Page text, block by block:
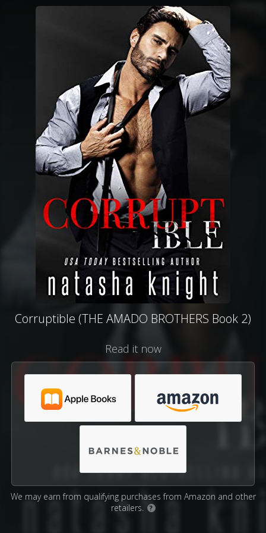
Corruptible (THE AMADO BROTHERS Book 2)
Read it now
We may earn from qualifying purchases from Amazon and other
retailers.
?